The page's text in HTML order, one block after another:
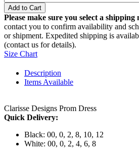
Add to Cart
Please make sure you select a shipping
contact you to confirm availability and
or shipment. Expedited shipping is
(contact us for details).
Size Chart
Description
Items Available
Clarisse Designs Prom Dress
Quick Delivery:
Black: 00, 0, 2, 8, 10, 12
White: 00, 0, 2, 4, 6, 8